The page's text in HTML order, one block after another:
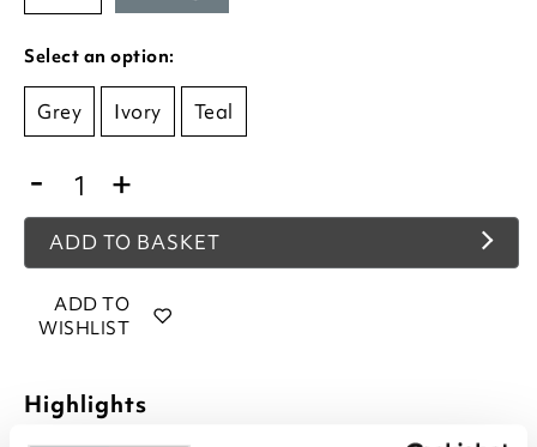
Select an option:
Grey Ivory Teal
- +
ADD TO BASKET
ADD TO
WISHLIST
Highlights